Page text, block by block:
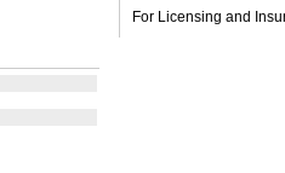
For Licensing and